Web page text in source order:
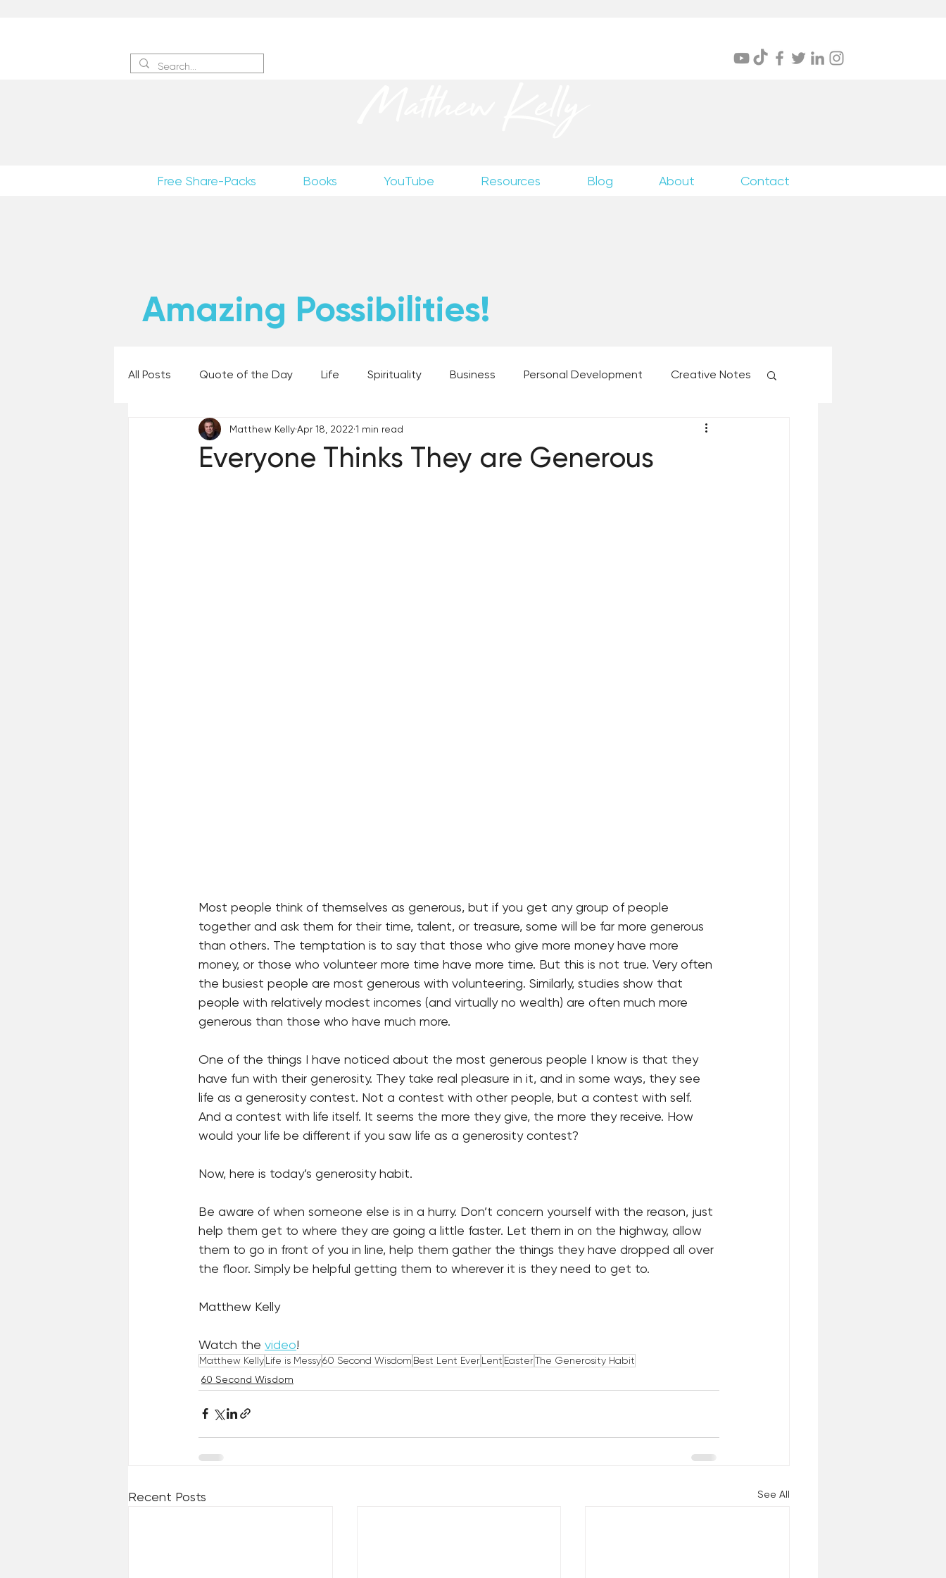
Free Share-Packs Books YouTube Resources Blog About Contact
Amazing Possibilities!
All Posts Quote of the Day Life Spirituality Business Personal Development Creative Notes
Places and Things Books, Music, and Movies From the Desk of Matthew Kelly
Everyone Thinks They are Generous
Matthew KellyApr 18, 2022 1 min read
Most people think of themselves as generous, but if you get any group of people
together and ask them for their time, talent, or treasure, some will be far more generous
than others. The temptation is to say that those who give more money have more
money, or those who volunteer more time have more time. But this is not true. Very often
the busiest people are most generous with volunteering. Similarly, studies show that
people with relatively modest incomes (and virtually no wealth) are often much more
generous than those who have much more.
One of the things I have noticed about the most generous people I know is that they
have fun with their generosity. They take real pleasure in it, and in some ways, they see
life as a generosity contest. Not a contest with other people, but a contest with self.
And a contest with life itself. It seems the more they give, the more they receive. How
would your life be different if you saw life as a generosity contest?
Now, here is today’s generosity habit.
Be aware of when someone else is in a hurry. Don’t concern yourself with the reason, just
help them get to where they are going a little faster. Let them in on the highway, allow
them to go in front of you in line, help them gather the things they have dropped all over
the floor. Simply be helpful getting them to wherever it is they need to get to.
Matthew Kelly
Watch the video!
Matthew KellyLife is Messy60 Second Wisdom Best Lent EverLent EasterThe Generosity Habit
60 Second Wisdom
Recent Posts See All